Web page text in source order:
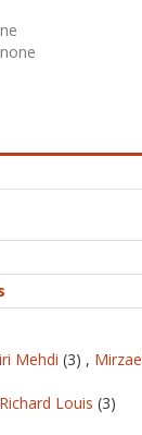
none
Mehdi (3) ,
Richard Louis (3)